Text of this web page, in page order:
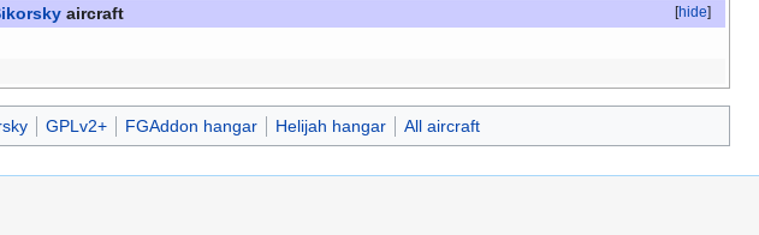
[hide]
aircraft
GPLv2+ FGAddon hangar Helijah hangar All aircraft